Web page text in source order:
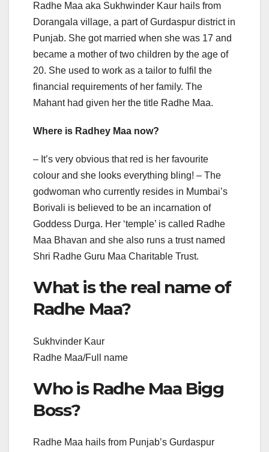
Radhe Maa aka Sukhwinder Kaur hails from
Dorangala village, a part of Gurdaspur district in
Punjab. She got married when she was 17 and
became a mother of two children by the age of
20. She used to work as a tailor to fulfil the
financial requirements of her family. The
Mahant had given her the title Radhe Maa.
Where is Radhey Maa now?
– It’s very obvious that red is her favourite
colour and she looks everything bling! – The
godwoman who currently resides in Mumbai’s
Borivali is believed to be an incarnation of
Goddess Durga. Her ‘temple’ is called Radhe
Maa Bhavan and she also runs a trust named
Shri Radhe Guru Maa Charitable Trust.
What is the real name of
Radhe Maa?
Sukhvinder Kaur
Radhe Maa/Full name
Who is Radhe Maa Bigg
Boss?
Radhe Maa hails from Punjab’s Gurdaspur